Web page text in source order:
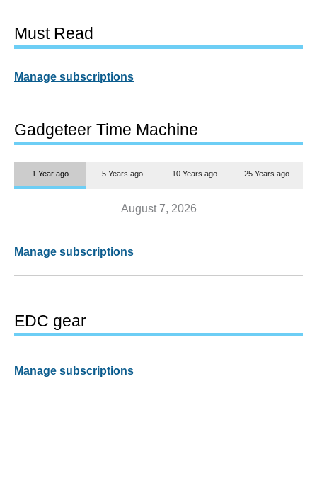
Must Read
Manage subscriptions
Gadgeteer Time Machine
1 Year ago 5 Years ago 10 Years ago 25 Years ago
August 7, 2026
Manage subscriptions
EDC gear
Manage subscriptions